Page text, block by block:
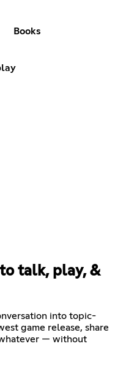
Books
talk, play, &
into topic-
game release, share
— without